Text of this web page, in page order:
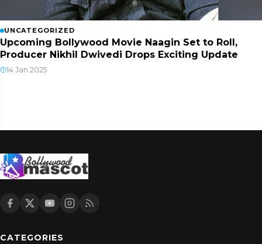
UNCATEGORIZED
Upcoming Bollywood Movie Naagin Set to Roll,
Producer Nikhil Dwivedi Drops Exciting Update
14 Jan 2025
CATEGORIES